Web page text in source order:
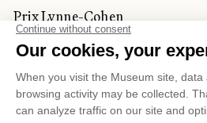
Prix Lynne-Cohen
CORPORATE
CLIENTS